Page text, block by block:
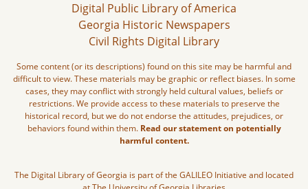
Digital Public Library of America
Georgia Historic Newspapers
Civil Rights Digital Library
Some content (or its descriptions) found on this site may be harmful and
difficult to view. These materials may be graphic or reflect biases. In some
cases, they may conflict with strongly held cultural values, beliefs or
restrictions. We provide access to these materials to preserve the
historical record, but we do not endorse the attitudes, prejudices, or
behaviors found within them. Read our statement on potentially
harmful content.
The Digital Library of Georgia is part of the GALILEO Initiative and located